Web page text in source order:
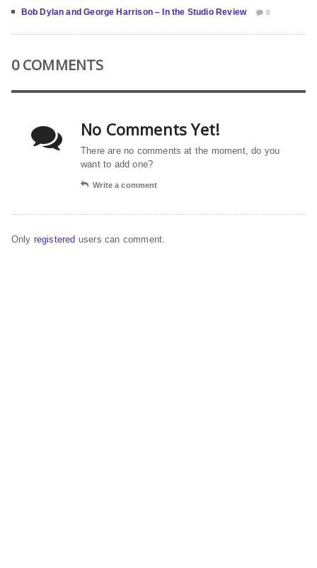
Bob Dylan and George Harrison – In the Studio Review 0
0 COMMENTS
No Comments Yet!
There are no comments at the moment, do you
want to add one?
Write a comment
Only registered users can comment.